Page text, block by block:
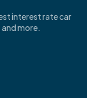
interest rate car
and more.